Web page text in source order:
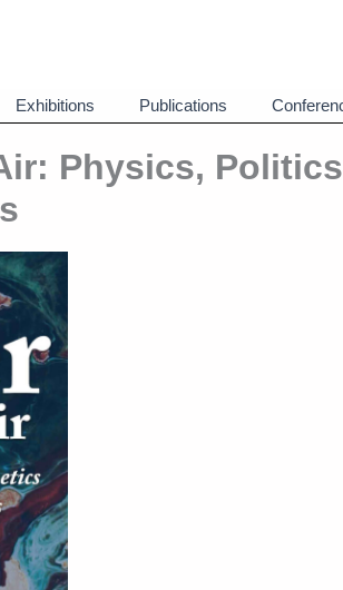
Exhibitions Publications
Physics,